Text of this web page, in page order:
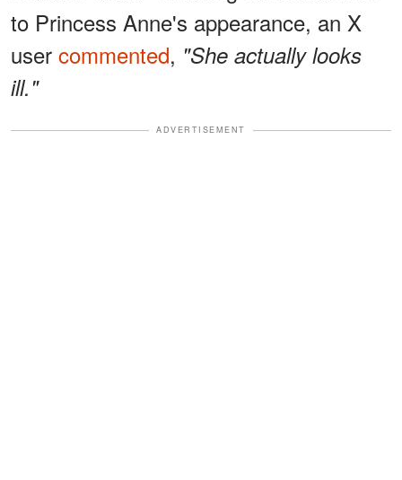
to Princess Anne's appearance, an X
user commented, "She actually looks
ill."
ADVERTISEMENT